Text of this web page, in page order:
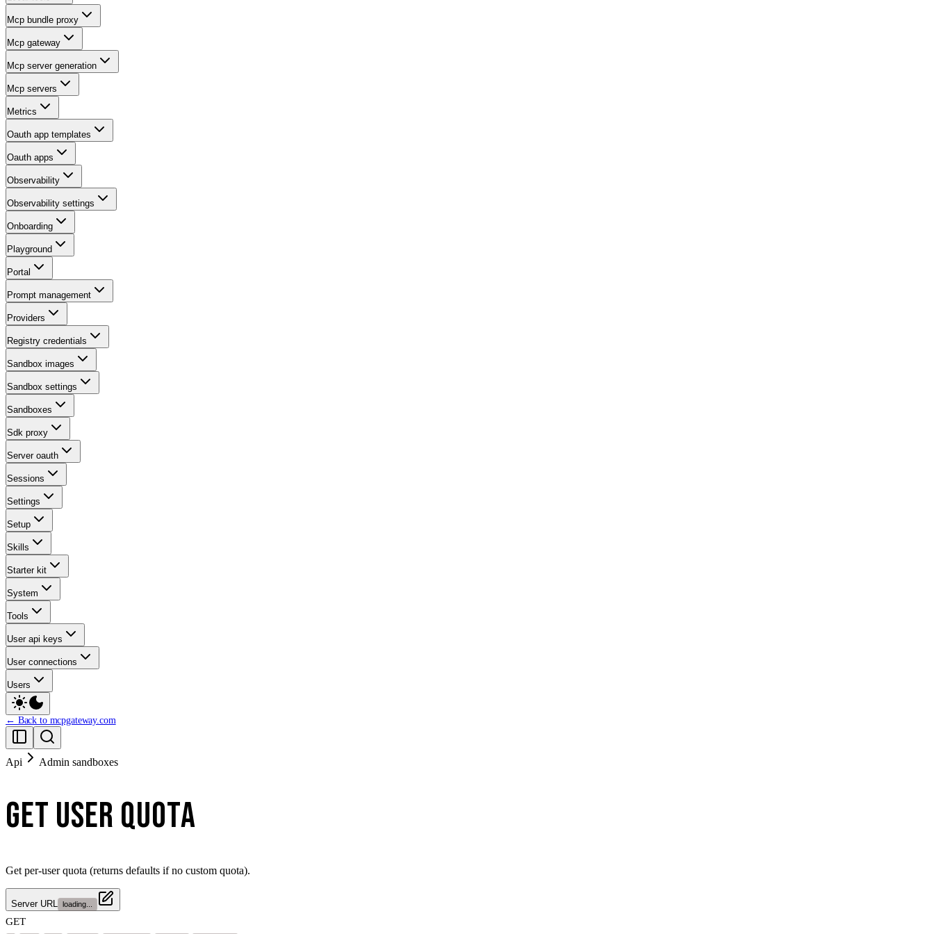
Mcp bundle proxy
Mcp gateway
Mcp server generation
Mcp servers
Metrics
Oauth app templates
Oauth apps
Observability
Observability settings
Onboarding
Playground
Portal
Prompt management
Providers
Registry credentials
Sandbox images
Sandbox settings
Sandboxes
Sdk proxy
Server oauth
Sessions
Settings
Setup
Skills
Starter kit
System
Tools
User api keys
User connections
Users
← Back to mcpgateway.com
Api Admin sandboxes
GET USER QUOTA
Get per-user quota (returns defaults if no custom quota).
Server URL loading...
GET